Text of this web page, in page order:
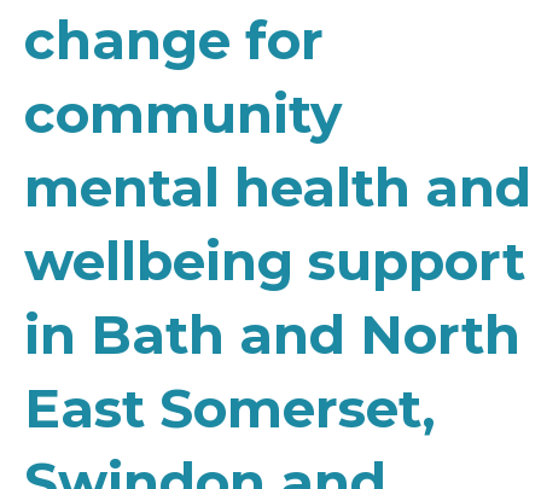
change for
community
mental health and
wellbeing support
in Bath and North
East Somerset,